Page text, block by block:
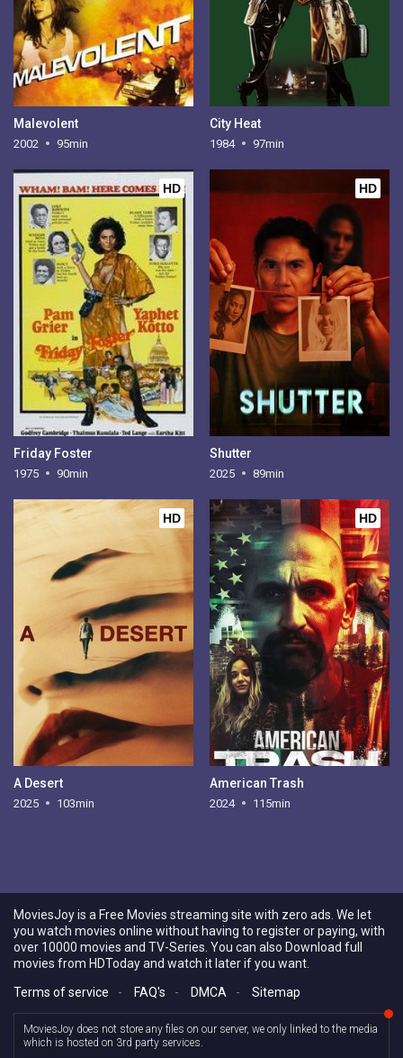
Malevolent
2002 95min
City Heat
1984 97min
HD
Friday Foster
1975 90min
HD
Shutter
2025 89min
HD
A Desert
2025 103min
HD
American Trash
2024 115min
MoviesJoy is a Free Movies streaming site with zero ads. We let
you watch movies online without having to register or paying, with
over 10000 movies and TV-Series. You can also Download full
movies from HDToday and watch it later if you want.
Terms of service
- FAQ's - DMCA - Sitemap
MoviesJoy does not store any files on our server, we only linked to the media
which is hosted on 3rd party services.